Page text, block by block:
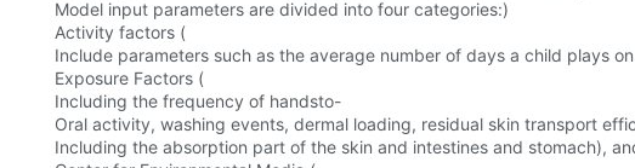
Model input parameters are divided into four categories:)
Activity factors (
Include parameters such as the average number of days a child plays
Exposure Factors (
Including the frequency of handsto-
Oral activity, washing events, dermal loading, residual skin transport
Including the absorption part of the skin and intestines and stomach),